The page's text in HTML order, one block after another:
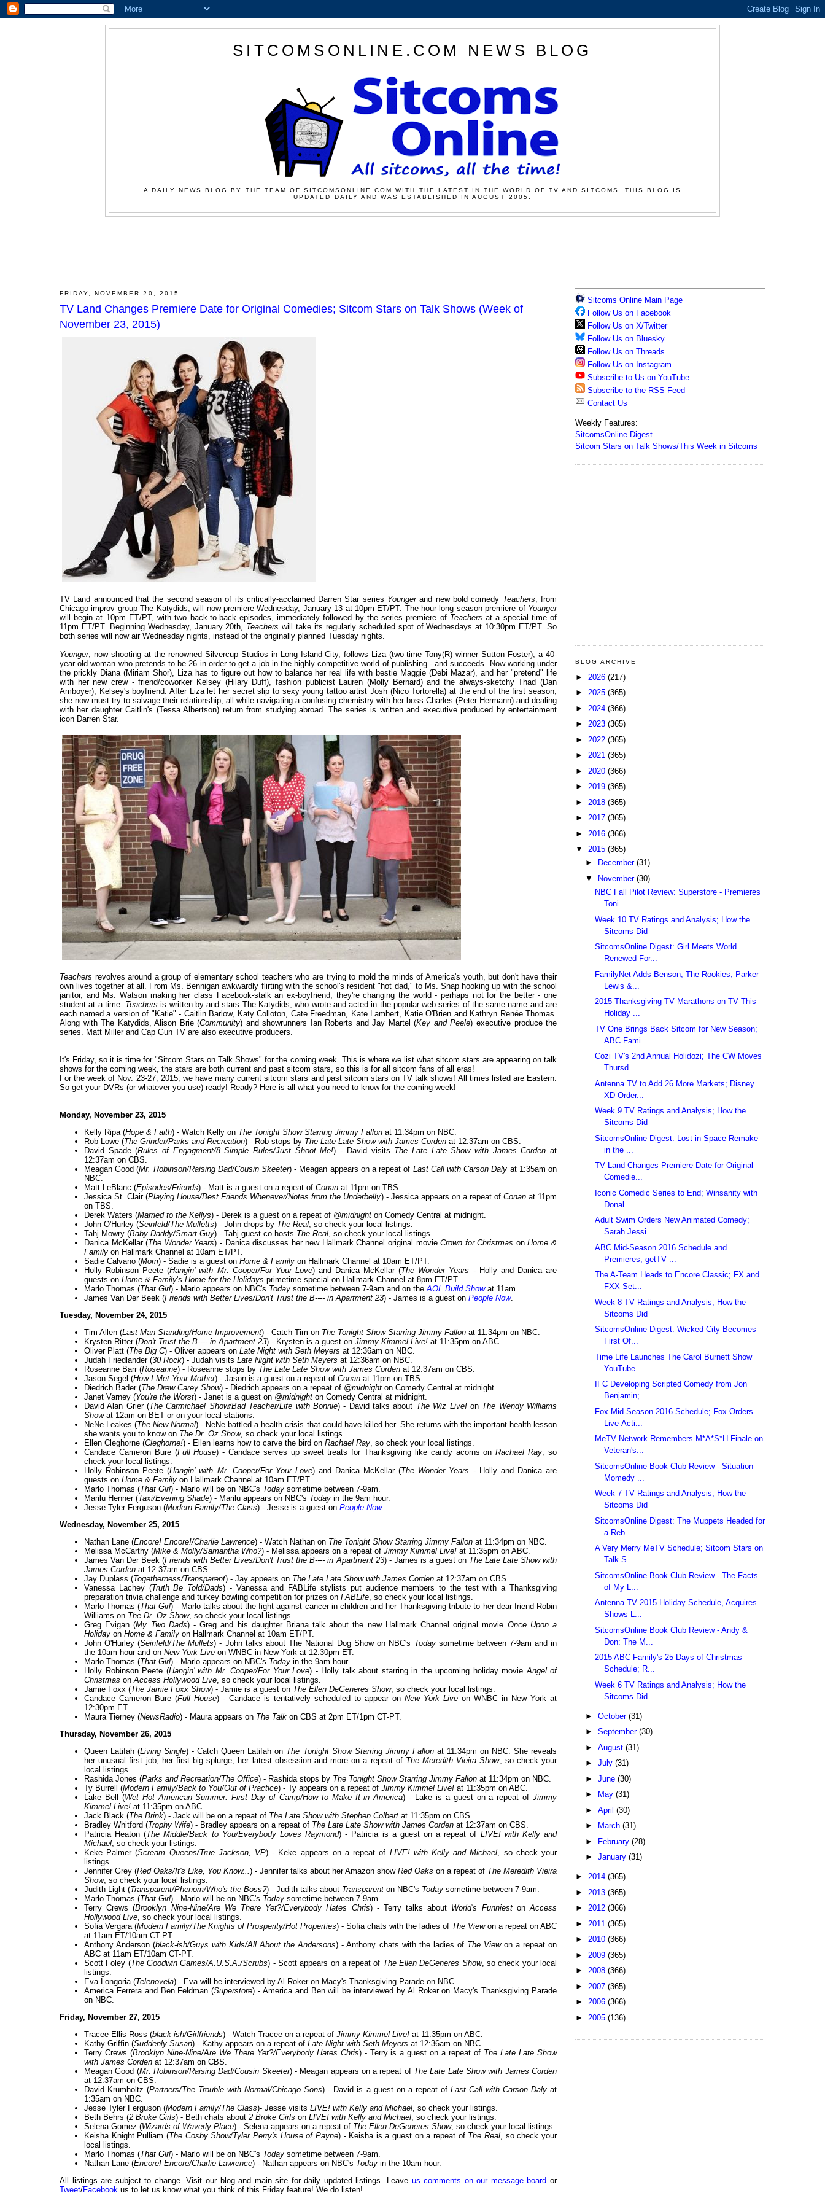
SITCOMSONLINE.COM NEWS BLOG
A DAILY NEWS BLOG BY THE TEAM OF SITCOMSONLINE.COM WITH THE LATEST IN THE WORLD OF TV AND SITCOMS. THIS BLOG IS
UPDATED DAILY AND WAS ESTABLISHED IN AUGUST 2005.
FRIDAY, NOVEMBER 20, 2015
TV Land Changes Premiere Date for Original Comedies; Sitcom Stars on Talk Shows (Week of
November 23, 2015)
TV Land announced that the second season of its critically-acclaimed Darren Star series Youngerand new bold comedy Teachers, from
Chicago improv group The Katydids, will now premiere Wednesday, January 13 at 10pm ET/PT. The hour-long season premiere of Younger
will begin at 10pm ET/PT, with two back-to-back episodes, immediately followed by the series premiere of Teachersat a special time of
11pm ET/PT. Beginning Wednesday, January 20th, Teacherswill take its regularly scheduled spot of Wednesdays at 10:30pm ET/PT. So
both series will now air Wednesday nights, instead of the originally planned Tuesday nights.
Younger, now shooting at the renowned Silvercup Studios in Long Island City, follows Liza (two-time Tony(R) winner Sutton Foster), a 40-
year old woman who pretends to be 26 in order to get a job in the highly competitive world of publishing - and succeeds. Now working under
the prickly Diana (Miriam Shor), Liza has to figure out how to balance her real life with bestie Maggie (Debi Mazar), and her "pretend" life
with her new crew - friend/coworker Kelsey (Hilary Duff), fashion publicist Lauren (Molly Bernard) and the always-sketchy Thad (Dan
Amboyer), Kelsey's boyfriend. After Liza let her secret slip to sexy young tattoo artist Josh (Nico Tortorella) at the end of the first season,
she now must try to salvage their relationship, all while navigating a confusing chemistry with her boss Charles (Peter Hermann) and dealing
with her daughter Caitlin's (Tessa Albertson) return from studying abroad. The series is written and executive produced by entertainment
icon Darren Star.
Teachers revolves around a group of elementary school teachers who are trying to mold the minds of America's youth, but don't have their
own lives together at all. From Ms. Bennigan awkwardly flirting with the school's resident "hot dad," to Ms. Snap hooking up with the school
janitor, and Ms. Watson making her class Facebook-stalk an ex-boyfriend, they're changing the world - perhaps not for the better - one
student at a time. Teachersis written by and stars The Katydids, who wrote and acted in the popular web series of the same name and are
each named a version of "Katie" - Caitlin Barlow, Katy Colloton, Cate Freedman, Kate Lambert, Katie O'Brien and Kathryn Renée Thomas.
Along with The Katydids, Alison Brie (Community) and showrunners Ian Roberts and Jay Martel (Key and Peele) executive produce the
series. Matt Miller and Cap Gun TV are also executive producers.
It's Friday, so it is time for "Sitcom Stars on Talk Shows" for the coming week. This is where we list what sitcom stars are appearing on talk
shows for the coming week, the stars are both current and past sitcom stars, so this is for all sitcom fans of all eras!
For the week of Nov. 23-27, 2015, we have many current sitcom stars and past sitcom stars on TV talk shows! All times listed are Eastern.
So get your DVRs (or whatever you use) ready! Ready? Here is all what you need to know for the coming week!
Monday, November 23, 2015
Kelly Ripa (Hope & Faith) - Watch Kelly on The Tonight Show Starring Jimmy Fallon at 11:34pm on NBC.
Rob Lowe (The Grinder/Parks and Recreation) - Rob stops by The Late Late Show with James Corden at 12:37am on CBS.
David Spade (Rules of Engagment/8 Simple Rules/Just Shoot Me!) - David visits The Late Late Show with James Corden at
12:37am on CBS.
Meagan Good (Mr. Robinson/Raising Dad/Cousin Skeeter) - Meagan appears on a repeat of Last Call with Carson Daly at 1:35am on
NBC.
Matt LeBlanc (Episodes/Friends) - Matt is a guest on a repeat of Conan at 11pm on TBS.
Jessica St. Clair (Playing House/Best Friends Whenever/Notes from the Underbelly) - Jessica appears on a repeat of Conanat 11pm
on TBS.
Derek Waters (Married to the Kellys) - Derek is a guest on a repeat of @midnight on Comedy Central at midnight.
John O'Hurley (Seinfeld/The Mulletts) - John drops by The Real, so check your local listings.
Tahj Mowry (Baby Daddy/Smart Guy) - Tahj guest co-hosts The Real, so check your local listings.
Danica McKellar (The Wonder Years) - Danica discusses her new Hallmark Channel original movieCrown for Christmas onHome &
Family on Hallmark Channel at 10am ET/PT.
Sadie Calvano (Mom) - Sadie is a guest on Home & Family on Hallmark Channel at 10am ET/PT.
Holly Robinson Peete (Hangin' with Mr. Cooper/For Your Love) and Danica McKellar (The Wonder Years - Holly and Danica are
guests on Home & Family's Home for the Holidays primetime special on Hallmark Channel at 8pm ET/PT.
Marlo Thomas (That Girl) - Marlo appears on NBC's Today sometime between 7-9am and on theAOL Build Showat 11am.
James Van Der Beek (Friends with Better Lives/Don't Trust the B---- in Apartment 23) - James is a guest on People Now.
Tuesday, November 24, 2015
Tim Allen (Last Man Standing/Home Improvement) - Catch Tim on The Tonight Show Starring Jimmy Fallon at 11:34pm on NBC.
Krysten Ritter (Don't Trust the B---- in Apartment 23) - Krysten is a guest on Jimmy Kimmel Live! at 11:35pm on ABC.
Oliver Platt (The Big C) - Oliver appears on Late Night with Seth Meyers at 12:36am on NBC.
Judah Friedlander (30 Rock) - Judah visits Late Night with Seth Meyers at 12:36am on NBC.
Roseanne Barr (Roseanne) - Roseanne stops by The Late Late Show with James Corden at 12:37am on CBS.
Jason Segel (How I Met Your Mother) - Jason is a guest on a repeat of Conan at 11pm on TBS.
Diedrich Bader (The Drew Carey Show) - Diedrich appears on a repeat of @midnight on Comedy Central at midnight.
Janet Varney (You're the Worst) - Janet is a guest on @midnight on Comedy Central at midnight.
David Alan Grier (The Carmichael Show/Bad Teacher/Life with Bonnie) - David talks about The Wiz Live!on The Wendy Williams
Showat 12am on BET or on your local stations.
NeNe Leakes (The New Normal) - NeNe battled a health crisis that could have killed her. She returns with the important health lesson
she wants you to know on The Dr. Oz Show, so check your local listings.
Ellen Cleghorne (Cleghorne!) - Ellen learns how to carve the bird on Rachael Ray, so check your local listings.
Candace Cameron Bure (Full House) - Candace serves up sweet treats for Thanksgiving like candy acorns onRachael Ray, so
check your local listings.
Holly Robinson Peete (Hangin' with Mr. Cooper/For Your Love) and Danica McKellar (The Wonder Years - Holly and Danica are
guests on Home & Family on Hallmark Channel at 10am ET/PT.
Marlo Thomas (That Girl) - Marlo will be on NBC's Today sometime between 7-9am.
Marilu Henner (Taxi/Evening Shade) - Marilu appears on NBC's Today in the 9am hour.
Jesse Tyler Ferguson (Modern Family/The Class) - Jesse is a guest on People Now.
Wednesday, November 25, 2015
Nathan Lane (Encore! Encore!/Charlie Lawrence) - Watch Nathan on The Tonight Show Starring Jimmy Fallon at 11:34pm on NBC.
Melissa McCarthy (Mike & Molly/Samantha Who?) - Melissa appears on a repeat of Jimmy Kimmel Live! at 11:35pm on ABC.
James Van Der Beek (Friends with Better Lives/Don't Trust the B---- in Apartment 23) - James is a guest on The Late Late Show with
James Corden at 12:37am on CBS.
Jay Duplass (Togetherness/Transparent) - Jay appears on The Late Late Show with James Corden at 12:37am on CBS.
Vanessa Lachey (Truth Be Told/Dads) - Vanessa and FABLife stylists put audience members to the test with a Thanksgiving
preparation trivia challenge and turkey bowling competition for prizes on FABLife, so check your local listings.
Marlo Thomas (That Girl) - Marlo talks about the fight against cancer in children and her Thanksgiving tribute to her dear friend Robin
Williams on The Dr. Oz Show, so check your local listings.
Greg Evigan (My Two Dads) - Greg and his daughter Briana talk about the new Hallmark Channel original movie Once Upon a
Holiday on Home & Family on Hallmark Channel at 10am ET/PT.
John O'Hurley (Seinfeld/The Mullets) - John talks about The National Dog Show on NBC's Todaysometime between 7-9am and in
the 10am hour and on New York Live on WNBC in New York at 12:30pm ET.
Marlo Thomas (That Girl) - Marlo appears on NBC's Today in the 9am hour.
Holly Robinson Peete (Hangin' with Mr. Cooper/For Your Love) - Holly talk about starring in the upcoming holiday movieAngel of
Christmas onAccess Hollywood Live, so check your local listings.
Jamie Foxx (The Jamie Foxx Show) - Jamie is a guest on The Ellen DeGeneres Show, so check your local listings.
Candace Cameron Bure (Full House) - Candace is tentatively scheduled to appear on New York Live on WNBC in New York at
12:30pm ET.
Maura Tierney (NewsRadio) - Maura appears on The Talk on CBS at 2pm ET/1pm CT-PT.
Thursday, November 26, 2015
Queen Latifah (Living Single) - Catch Queen Latifah on The Tonight Show Starring Jimmy Fallonat 11:34pm on NBC. She reveals
her unusual first job, her first big splurge, her latest obsession and more on a repeat of The Meredith Vieira Show, so check your
local listings.
Rashida Jones (Parks and Recreation/The Office) - Rashida stops by The Tonight Show Starring Jimmy Fallon at 11:34pm on NBC.
Ty Burrell (Modern Family/Back to You/Out of Practice) - Ty appears on a repeat of Jimmy Kimmel Live! at 11:35pm on ABC.
Lake Bell (Wet Hot American Summer: First Day of Camp/How to Make It in America) - Lake is a guest on a repeat of Jimmy
Kimmel Live! at 11:35pm on ABC.
Jack Black (The Brink) - Jack will be on a repeat of The Late Show with Stephen Colbert at 11:35pm on CBS.
Bradley Whitford (Trophy Wife) - Bradley appears on a repeat of The Late Late Show with James Corden at 12:37am on CBS.
Patricia Heaton (The Middle/Back to You/Everybody Loves Raymond) - Patricia is a guest on a repeat of LIVE! with Kelly and
Michael, so check your listings.
Keke Palmer (Scream Queens/True Jackson, VP) - Keke appears on a repeat of LIVE! with Kelly and Michael, so check your
listings.
Jennifer Grey (Red Oaks/It's Like, You Know...) - Jennifer talks about her Amazon show Red Oaks on a repeat of The Meredith Vieira
Show, so check your local listings.
Judith Light (Transparent/Phenom/Who's the Boss?) - Judith talks about Transparent on NBC's Today sometime between 7-9am.
Marlo Thomas (That Girl) - Marlo will be on NBC's Today sometime between 7-9am.
Terry Crews (Brooklyn Nine-Nine/Are We There Yet?/Everybody Hates Chris) - Terry talks about World's FunniestonAccess
Hollywood Live, so check your local listings.
Sofia Vergara (Modern Family/The Knights of Prosperity/Hot Properties) - Sofia chats with the ladies of The Viewon a repeat on ABC
at 11am ET/10am CT-PT.
Anthony Anderson (black-ish/Guys with Kids/All About the Andersons) - Anthony chats with the ladies of The Viewon a repeat on
ABC at 11am ET/10am CT-PT.
Scott Foley (The Goodwin Games/A.U.S.A./Scrubs) - Scott appears on a repeat of The Ellen DeGeneres Show, so check your local
listings.
Eva Longoria (Telenovela) - Eva will be interviewed by Al Roker on Macy's Thanksgiving Parade on NBC.
America Ferrera and Ben Feldman (Superstore) - America and Ben will be interviewed by Al Roker on Macy's Thanksgiving Parade
on NBC.
Friday, November 27, 2015
Tracee Ellis Ross (black-ish/Girlfriends) - Watch Tracee on a repeat of Jimmy Kimmel Live! at 11:35pm on ABC.
Kathy Griffin (Suddenly Susan) - Kathy appears on a repeat of Late Night with Seth Meyers at 12:36am on NBC.
Terry Crews (Brooklyn Nine-Nine/Are We There Yet?/Everybody Hates Chris) - Terry is a guest on a repeat of The Late Late Show
with James Corden at 12:37am on CBS.
Meagan Good (Mr. Robinson/Raising Dad/Cousin Skeeter) - Meagan appears on a repeat of The Late Late Show with James Corden
at 12:37am on CBS.
David Krumholtz (Partners/The Trouble with Normal/Chicago Sons) - David is a guest on a repeat of Last Call with Carson Daly at
1:35am on NBC.
Jesse Tyler Ferguson (Modern Family/The Class)- Jesse visits LIVE! with Kelly and Michael, so check your listings.
Beth Behrs (2 Broke Girls) - Beth chats about 2 Broke Girls on LIVE! with Kelly and Michael, so check your listings.
Selena Gomez (Wizards of Waverly Place) - Selena appears on a repeat of The Ellen DeGeneres Show, so check your local listings.
Keisha Knight Pulliam (The Cosby Show/Tyler Perry's House of Payne) - Keisha is a guest on a repeat of The Real, so check your
local listings.
Marlo Thomas (That Girl) - Marlo will be on NBC's Today sometime between 7-9am.
Nathan Lane (Encore! Encore/Charlie Lawrence) - Nathan appears on NBC's Today in the 10am hour.
All listings are subject to change. Visit our blog and main site for daily updated listings. Leave us comments on our message board or
Tweet/Facebook us to let us know what you think of this Friday feature! We do listen!
Sitcoms Online Main Page
Follow Us on Facebook
Follow Us on X/Twitter
Follow Us on Bluesky
Follow Us on Threads
Follow Us on Instagram
Subscribe to Us on YouTube
Subscribe to the RSS Feed
Contact Us
Weekly Features:
SitcomsOnline Digest
Sitcom Stars on Talk Shows/This Week in Sitcoms
BLOG ARCHIVE
► 2026 (217)
► 2025 (365)
► 2024 (366)
► 2023 (365)
► 2022 (365)
► 2021 (365)
► 2020 (366)
► 2019 (365)
► 2018 (365)
► 2017 (365)
► 2016 (366)
▼ 2015 (365)
►
December (31)
▼
November (30)
NBC Fall Pilot Review: Superstore - Premieres
Toni...
Week 10 TV Ratings and Analysis; How the
Sitcoms Did
SitcomsOnline Digest: Girl Meets World
Renewed For...
FamilyNet Adds Benson, The Rookies, Parker
Lewis &...
2015 Thanksgiving TV Marathons on TV This
Holiday ...
TV One Brings Back Sitcom for New Season;
ABC Fami...
Cozi TV's 2nd Annual Holidozi; The CW Moves
Thursd...
Antenna TV to Add 26 More Markets; Disney
XD Order...
Week 9 TV Ratings and Analysis; How the
Sitcoms Did
SitcomsOnline Digest: Lost in Space Remake
in the ...
TV Land Changes Premiere Date for Original
Comedie...
Iconic Comedic Series to End; Winsanity with
Donal...
Adult Swim Orders New Animated Comedy;
Sarah Jessi...
ABC Mid-Season 2016 Schedule and
Premieres; getTV ...
The A-Team Heads to Encore Classic; FX and
FXX Set...
Week 8 TV Ratings and Analysis; How the
Sitcoms Did
SitcomsOnline Digest: Wicked City Becomes
First Of...
Time Life Launches The Carol Burnett Show
YouTube ...
IFC Developing Scripted Comedy from Jon
Benjamin; ...
Fox Mid-Season 2016 Schedule; Fox Orders
Live-Acti...
MeTV Network Remembers M*A*S*H Finale on
Veteran's...
SitcomsOnline Book Club Review - Situation
Momedy ...
Week 7 TV Ratings and Analysis; How the
Sitcoms Did
SitcomsOnline Digest: The Muppets Headed for
a Reb...
A Very Merry MeTV Schedule; Sitcom Stars on
Talk S...
SitcomsOnline Book Club Review - The Facts
of My L...
Antenna TV 2015 Holiday Schedule, Acquires
Shows L...
SitcomsOnline Book Club Review - Andy &
Don: The M...
2015 ABC Family's 25 Days of Christmas
Schedule; R...
Week 6 TV Ratings and Analysis; How the
Sitcoms Did
► October (31)
► September (30)
► August (31)
► July (31)
► June (30)
►
May (31)
► April (30)
►
March (31)
► February (28)
► January (31)
► 2014 (365)
► 2013 (365)
► 2012 (366)
► 2011 (365)
► 2010 (366)
► 2009 (365)
► 2008 (366)
► 2007 (365)
► 2006 (366)
► 2005 (136)